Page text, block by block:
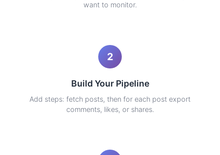
want to monitor.
2
Build Your Pipeline
Add steps: fetch posts, then for each post export
comments, likes, or shares.